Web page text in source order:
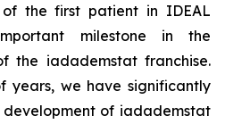
of the first patient in IDEAL
milestone in the
the iadademstat franchise.
years, we have significantly
of iadademstat